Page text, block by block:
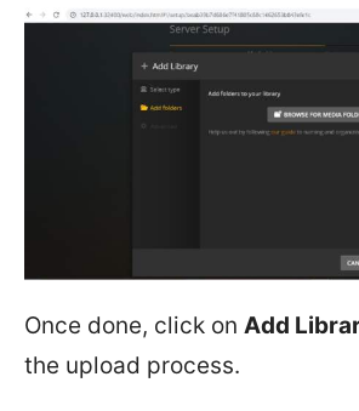
Once done, click on Add
the upload process.